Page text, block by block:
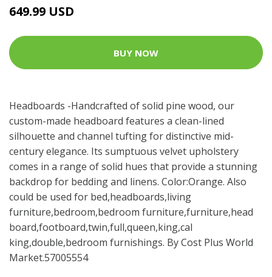
649.99 USD
BUY NOW
Headboards -Handcrafted of solid pine wood, our
custom-made headboard features a clean-lined
silhouette and channel tufting for distinctive mid-
century elegance. Its sumptuous velvet upholstery
comes in a range of solid hues that provide a stunning
backdrop for bedding and linens. Color:Orange. Also
could be used for bed,headboards,living
furniture,bedroom,bedroom furniture,furniture,head
board,footboard,twin,full,queen,king,cal
king,double,bedroom furnishings. By Cost Plus World
Market.57005554